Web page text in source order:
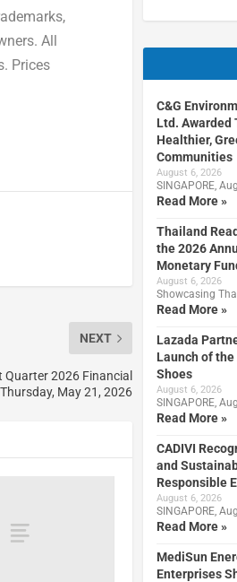
All
Prices
NEXT
2026 Financial
May 21, 2026
C&G
Ltd. Awarded
Healthier,
Communities
August 6, 2026
SINGAPORE,
Read More »
Thailand
the 2026
Monetary
August 6, 2026
Showcasing
Read More »
Lazada
Launch of the
Shoes
August 6, 2026
SINGAPORE,
Read More »
CADIVI
and
Responsible
August 6, 2026
SINGAPORE,
Read More »
MediSun
Enterprises